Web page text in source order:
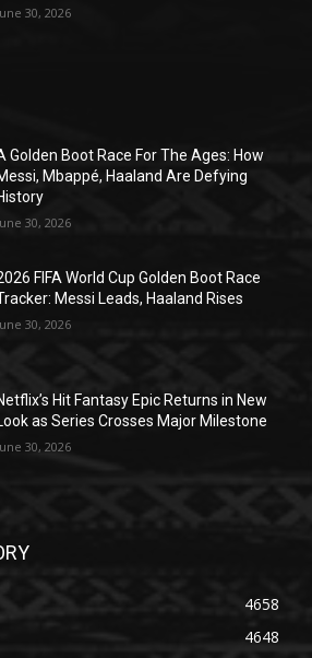
30, 2026
Golden Boot Race For The Ages: How
Mbappé, Haaland Are Defying
30, 2026
FIFA World Cup Golden Boot Race
Messi Leads, Haaland Rises
30, 2026
Hit Fantasy Epic Returns in New
as Series Crosses Major Milestone
30, 2026
4658
4648